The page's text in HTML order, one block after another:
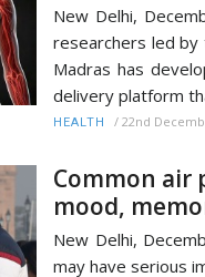
New Delhi,
researchers led
Madras has
delivery platform
HEALTH / 22nd
Common air
mood,
New Delhi,
may have serious